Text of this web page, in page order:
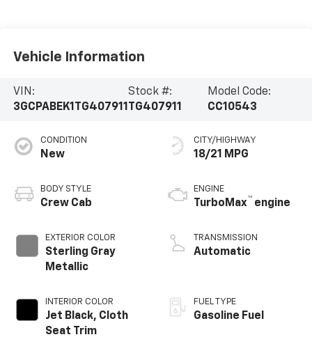
Vehicle Information
VIN:
3GCPABEK1TG407911
Stock #:
TG407911
Model Code:
CC10543
CONDITION
New
BODY STYLE
Crew Cab
EXTERIOR COLOR
Sterling Gray
Metallic
INTERIOR COLOR
Jet Black, Cloth
Seat Trim
CITY/HIGHWAY
18/21 MPG
ENGINE
TurboMax™ engine
TRANSMISSION
Automatic
FUEL TYPE
Gasoline Fuel